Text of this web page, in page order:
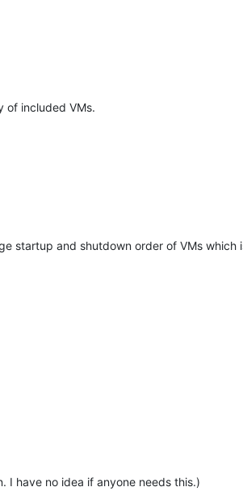
of included VMs.
startup and shutdown order of VMs which
I have no idea if anyone needs this.)